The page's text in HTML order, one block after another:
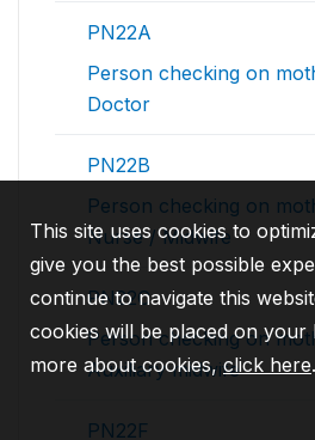
PN22A
Person checking on
Doctor
PN22B
Person checking on
Nurse / Midwife
PN22C
Person checking on
Auxiliary midwife
PN22F
This site uses cookies to
give you the best possible
continue to navigate this
cookies will be placed on your
more about cookies,click here.